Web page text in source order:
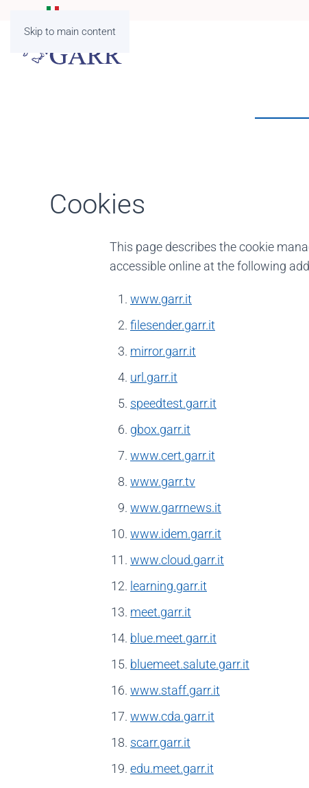
Skip to main content
Cookies
This page describes the cookie
accessible online at the following
www.garr.it
filesender.garr.it
mirror.garr.it
url.garr.it
speedtest.garr.it
gbox.garr.it
www.cert.garr.it
www.garr.tv
www.garrnews.it
www.idem.garr.it
www.cloud.garr.it
learning.garr.it
meet.garr.it
blue.meet.garr.it
bluemeet.salute.garr.it
www.staff.garr.it
www.cda.garr.it
scarr.garr.it
edu.meet.garr.it